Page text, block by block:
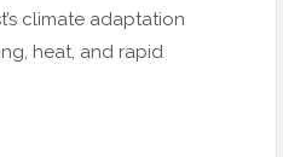
climate adaptation
heat, and rapid